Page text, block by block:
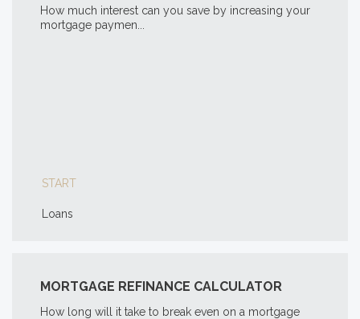
How much interest can you save by increasing your
mortgage paymen...
START
Loans
MORTGAGE REFINANCE CALCULATOR
How long will it take to break even on a mortgage